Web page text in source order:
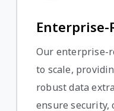
Enterprise-
Our enterprise-
to scale,
robust data
ensure security,